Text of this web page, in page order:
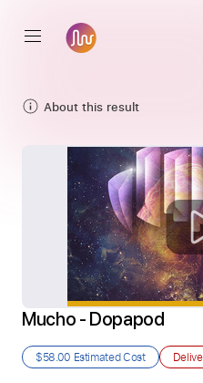
About this result
Mucho - Dopapod
$58.00 Estimated Cost